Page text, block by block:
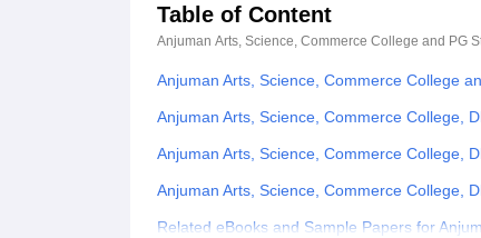
Table of Content
Anjuman Arts, Science, Commerce College and PG
Anjuman Arts, Science, Commerce College
Anjuman Arts, Science, Commerce College,
Anjuman Arts, Science, Commerce College,
Anjuman Arts, Science, Commerce College,
Related eBooks and Sample Papers for